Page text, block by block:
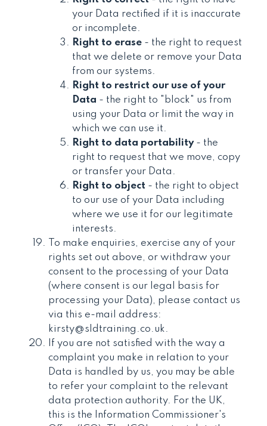
your Data rectified if it is inaccurate
or incomplete.
Right to erase - the right to request
that we delete or remove your Data
from our systems.
Right to restrict our use of your
Data - the right to "block" us from
using your Data or limit the way in
which we can use it.
Right to data portability- the
right to request that we move, copy
or transfer your Data.
Right to object - the right to object
to our use of your Data including
where we use it for our legitimate
interests.
To make enquiries, exercise any of your
rights set out above, or withdraw your
consent to the processing of your Data
(where consent is our legal basis for
processing your Data), please contact us
via this e-mail address:
kirsty@sldtraining.co.uk.
If you are not satisfied with the way a
complaint you make in relation to your
Data is handled by us, you may be able
to refer your complaint to the relevant
data protection authority. For the UK,
this is the Information Commissioner's